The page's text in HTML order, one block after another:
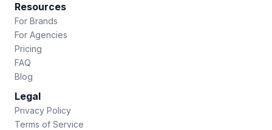
Resources
For Brands
For Agencies
Pricing
FAQ
Blog
Legal
Privacy Policy
Terms of Service